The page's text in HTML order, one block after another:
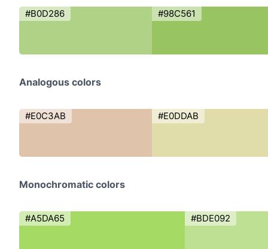
#B0D286 #98C561
Analogous colors
#E0C3AB #E0DDAB
Monochromatic colors
#A5DA65 #BDE092